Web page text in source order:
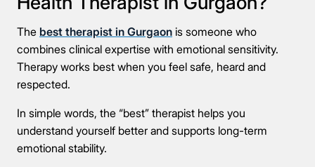
The best therapist in Gurgaon is someone who
combines clinical expertise with emotional sensitivity.
Therapy works best when you feel safe, heard and
respected.
In simple words, the “best” therapist helps you
understand yourself better and supports long-term
emotional stability.